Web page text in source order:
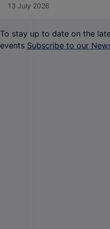
13 July 2026
To stay up to date on the
events Subscribe to our